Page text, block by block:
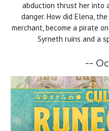
abduction thrust her into
danger. How did Elena,
merchant, become a pirate
Syrneth ruins and a
--